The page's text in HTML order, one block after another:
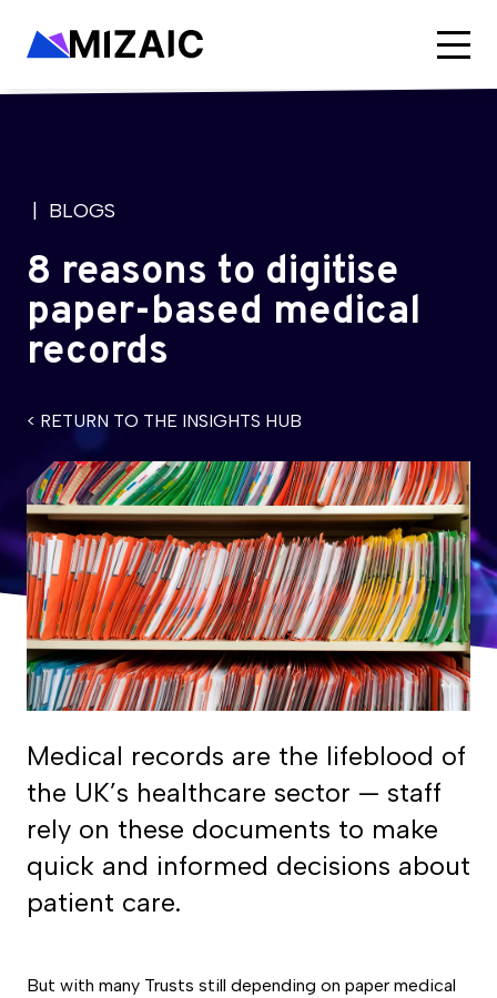
| BLOGS
8 reasons to digitise
paper-based medical
records
< RETURN TO THE INSIGHTS HUB
Medical records are the lifeblood of
the UK’s healthcare sector — staff
rely on these documents to make
quick and informed decisions about
patient care.
But with many Trusts still depending on paper medical